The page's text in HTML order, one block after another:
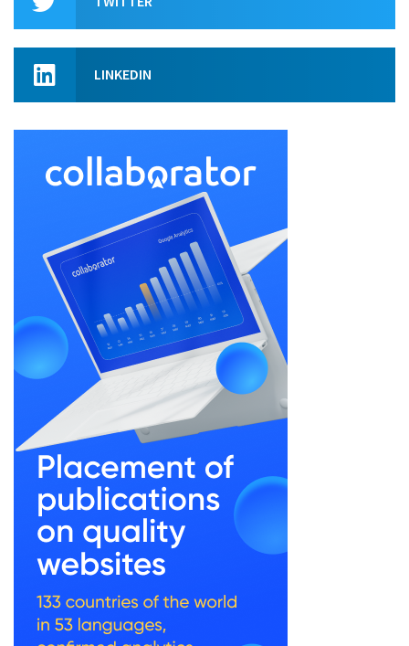
LINKEDIN